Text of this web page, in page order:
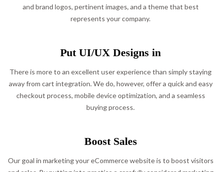
and brand logos, pertinent images, and a theme that best
represents your company.
Put UI/UX Designs in
There is more to an excellent user experience than simply staying
away from cart integration. We do, however, offer a quick and easy
checkout process, mobile device optimization, and a seamless
buying process.
Boost Sales
Our goal in marketing your eCommerce website is to boost visitors